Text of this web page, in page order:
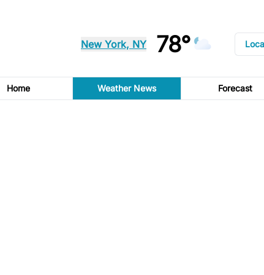
New York, NY 78°
Home Weather News Forecast